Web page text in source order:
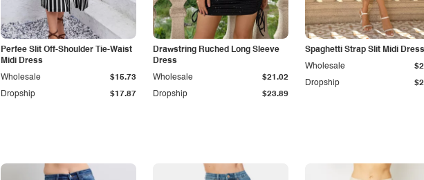
Perfee Slit Off-Shoulder Tie-Waist
Midi Dress
Dropship $17.87
Wholesale $15.73
Drawstring Ruched Long Sleeve
Dress
Dropship $23.89
Wholesale $21.02
Spaghetti Strap Slit Midi Dress
Dropship
Wholesale